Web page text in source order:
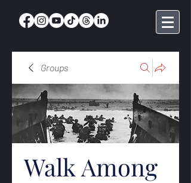
Groups
Walk Among